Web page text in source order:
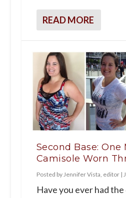
READ MORE
Second Base: One
Camisole Worn
Posted by Jennifer Vista, editor|
Have you ever had